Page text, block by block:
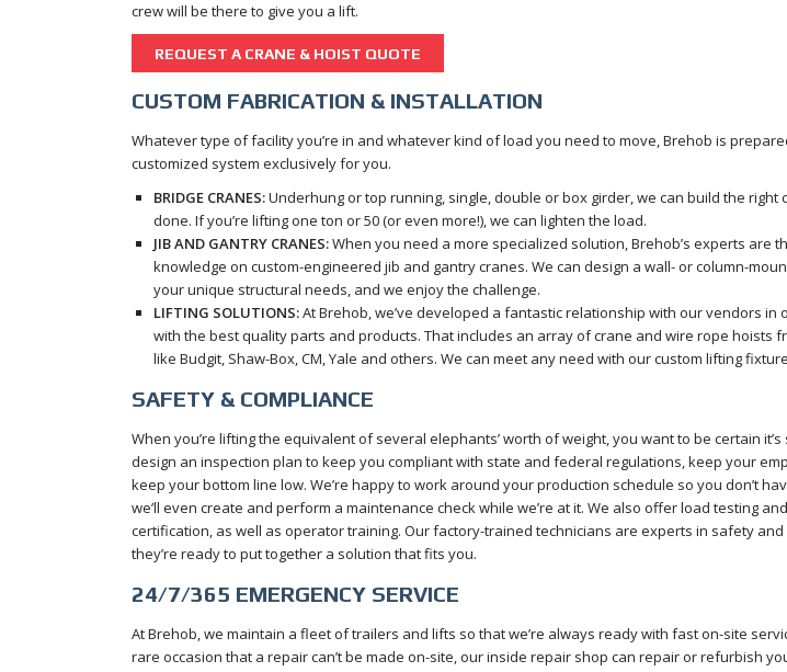
crew will be there to give you a lift.
REQUEST A CRANE & HOIST QUOTE
CUSTOM FABRICATION & INSTALLATION
Whatever type of facility you’re in and whatever kind of load you need to move, Brehob is
customized system exclusively for you.
BRIDGE CRANES:Underhung or top running, single, double or box girder, we can build the right
done. If you’re lifting one ton or 50 (or even more!), we can lighten the load.
JIB AND GANTRY CRANES:When you need a more specialized solution, Brehob’s experts are
knowledge on custom-engineered jib and gantry cranes. We can design a wall- or column-
your unique structural needs, and we enjoy the challenge.
LIFTING SOLUTIONS:At Brehob, we’ve developed a fantastic relationship with our vendors in
with the best quality parts and products. That includes an array of crane and wire rope hoists
like Budgit, Shaw-Box, CM, Yale and others. We can meet any need with our custom lifting
SAFETY & COMPLIANCE
When you’re lifting the equivalent of several elephants’ worth of weight, you want to be certain it’s
design an inspection plan to keep you compliant with state and federal regulations, keep your
keep your bottom line low. We’re happy to work around your production schedule so you don’t
we’ll even create and perform a maintenance check while we’re at it. We also offer load testing
certification, as well as operator training. Our factory-trained technicians are experts in safety and
they’re ready to put together a solution that fits you.
24/7/365 EMERGENCY SERVICE
At Brehob, we maintain a fleet of trailers and lifts so that we’re always ready with fast on-site
rare occasion that a repair can’t be made on-site, our inside repair shop can repair or refurbish